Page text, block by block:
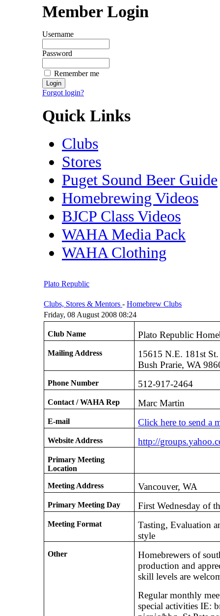
Member Login
Username
Password
Remember me
Forgot login?
Quick Links
Clubs
Stores
Puget Sound Beer Guide
Homebrewing Videos
BJCP Class Videos
WAHA Media Pack
WAHA Clothing
Plato Republic
Clubs, Stores & Mentors - Homebrew Clubs
Friday, 08 August 2008 08:24
Club Name Plato Republic
Mailing Address
15615 N.E. 181st St.
Bush Prarie, WA
Phone Number 512-917-2464
Contact / WAHA Rep Marc Martin
E-mail Click here to send a
Website Address http://
Primary Meeting
Location
Meeting Address Vancouver, WA
Primary Meeting Day First Wednesday of
Meeting Format
Tasting, Evaluation
style
Other
Homebrewers of
production and
skill levels are
Regular monthly
special activities IE: